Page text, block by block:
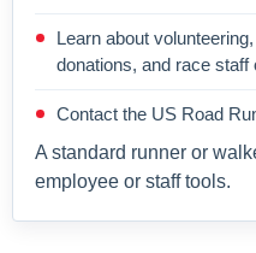
Learn about
donations, and race staff
Contact the US Road
A standard runner or
employee or staff tools.